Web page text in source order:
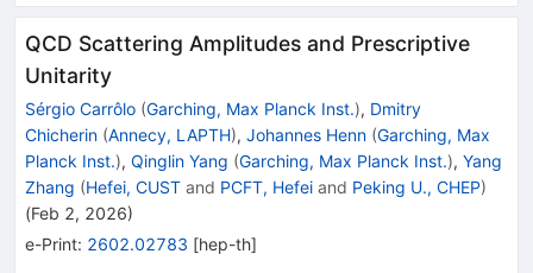
QCD Scattering Amplitudes and Prescriptive
Unitarity
Sérgio Carrôlo (Garching, Max Planck Inst.), Dmitry
Chicherin (Annecy, LAPTH), Johannes Henn (Garching, Max
Planck Inst.), Qinglin Yang (Garching, Max Planck Inst.), Yang
Zhang (Hefei, CUST and PCFT, Hefei and Peking U., CHEP)
(Feb 2, 2026)
e-Print: 2602.02783 [hep-th]